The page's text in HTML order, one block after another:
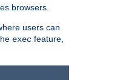
browsers.
users can
exec feature,